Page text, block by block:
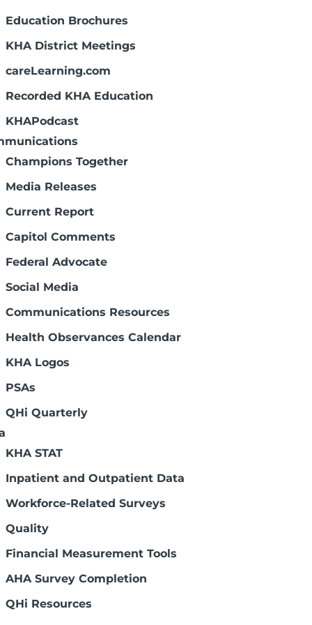
Education Brochures
KHA District Meetings
careLearning.com
Recorded KHA Education
KHAPodcast
Champions Together
Media Releases
Current Report
Capitol Comments
Federal Advocate
Social Media
Communications Resources
Health Observances Calendar
KHA Logos
PSAs
QHi Quarterly
KHA STAT
Inpatient and Outpatient Data
Workforce-Related Surveys
Quality
Financial Measurement Tools
AHA Survey Completion
QHi Resources